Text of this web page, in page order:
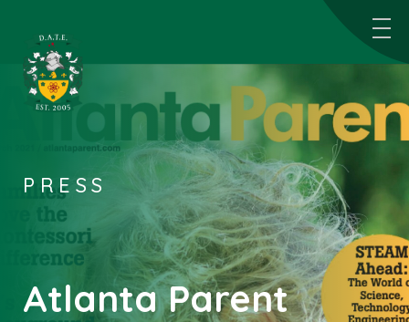
PRESS
Atlanta Parent